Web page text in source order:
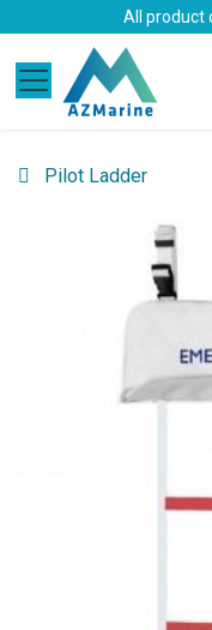
Skip to ContentAll product
Pilot Ladder